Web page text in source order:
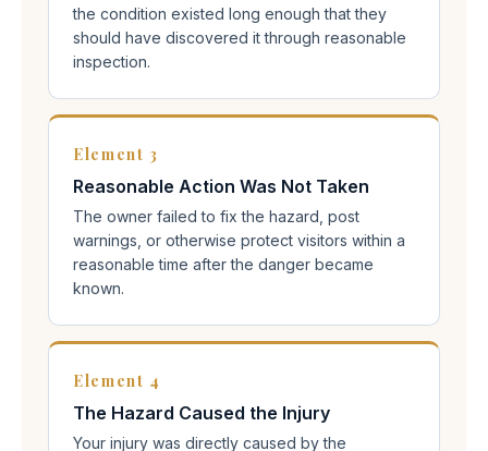
the condition existed long enough that they
should have discovered it through reasonable
inspection.
Element 3
Reasonable Action Was Not Taken
The owner failed to fix the hazard, post
warnings, or otherwise protect visitors within a
reasonable time after the danger became
known.
Element 4
The Hazard Caused the Injury
Your injury was directly caused by the